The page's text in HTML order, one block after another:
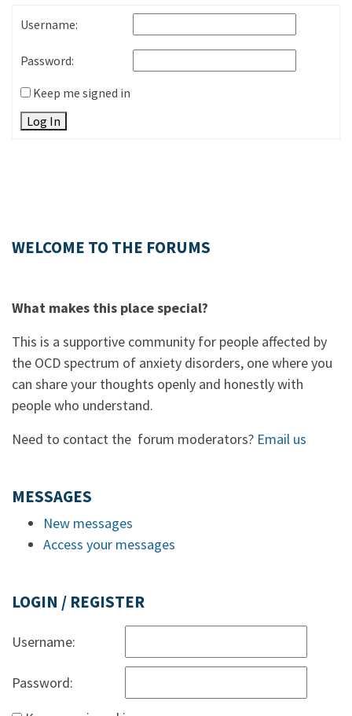
Username:
Password:
Keep me signed in
Log In
WELCOME TO THE FORUMS
What makes this place special?
This is a supportive community for people affected by
the OCD spectrum of anxiety disorders, one where you
can share your thoughts openly and honestly with
people who understand.
Need to contact the forum moderators? Email us
MESSAGES
New messages
Access your messages
LOGIN / REGISTER
Username:
Password: